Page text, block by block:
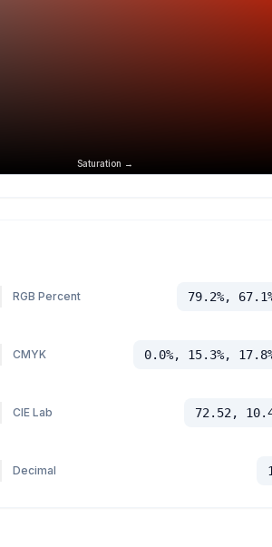
Saturation →
RGB Percent 79.2%,
CMYK 0.0%, 15.3%,
CIE Lab 72.52,
Decimal